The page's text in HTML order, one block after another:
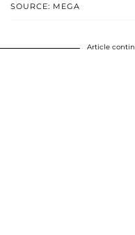
SOURCE: MEGA
Article